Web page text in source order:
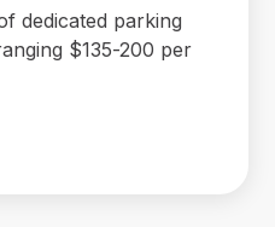
dedicated parking
$135-200 per